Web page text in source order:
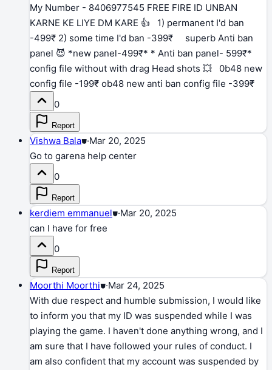
My Number - 8406977545 FREE FIRE ID UNBAN
KARNE KE LIYE DM KARE 👍 1) permanent I'd ban
-499₹ 2) some time I'd ban -399₹ superb Anti ban
panel 😈 *new panel-499₹* * Anti ban panel- 599₹*
config file without with drag Head shots 💥 0b48 new
config file -199₹ ob48 new anti ban config file -399₹
0
Report
Vishwa Bala⛊·Mar 20, 2025
Go to garena help center
0
Report
kerdiem emmanuel⛊·Mar 20, 2025
can I have for free
0
Report
Moorthi Moorthi⛊·Mar 24, 2025
With due respect and humble submission, I would like
to inform you that my ID was suspended while I was
playing the game. I haven't done anything wrong, and I
am sure that I have followed your rules of conduct. I
am also confident that my account was suspended by